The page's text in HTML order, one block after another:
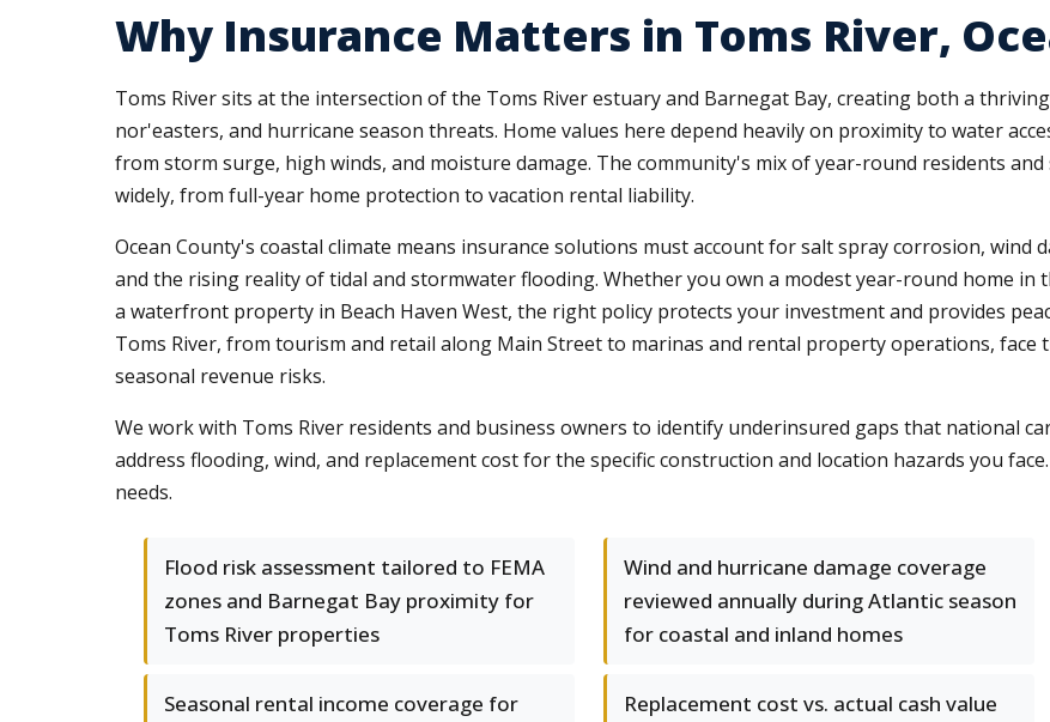
Why Insurance Matters in Toms River,
Toms River sits at the intersection of the Toms River estuary and Barnegat Bay, creating both a
nor'easters, and hurricane season threats. Home values here depend heavily on proximity to water
from storm surge, high winds, and moisture damage. The community's mix of year-round residents
widely, from full-year home protection to vacation rental liability.
Ocean County's coastal climate means insurance solutions must account for salt spray corrosion, wind
and the rising reality of tidal and stormwater flooding. Whether you own a modest year-round home in
a waterfront property in Beach Haven West, the right policy protects your investment and provides
Toms River, from tourism and retail along Main Street to marinas and rental property operations,
seasonal revenue risks.
We work with Toms River residents and business owners to identify underinsured gaps that national
address flooding, wind, and replacement cost for the specific construction and location hazards you
needs.
Flood risk assessment tailored to FEMA
zones and Barnegat Bay proximity for
Toms River properties
Wind and hurricane damage coverage
reviewed annually during Atlantic season
for coastal and inland homes
Seasonal rental income coverage for
Replacement cost vs. actual cash value